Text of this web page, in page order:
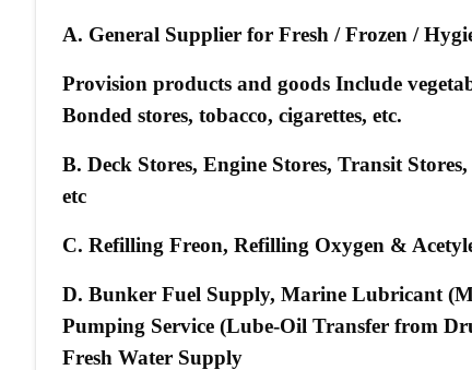
A. General Supplier for Fresh / Frozen /
Provision products and goods Include
Bonded stores, tobacco, cigarettes, etc.
B. Deck Stores, Engine Stores, Transit
etc
C. Refilling Freon, Refilling Oxygen &
D. Bunker Fuel Supply, Marine Lubricant
Pumping Service (Lube-Oil Transfer from
Fresh Water Supply